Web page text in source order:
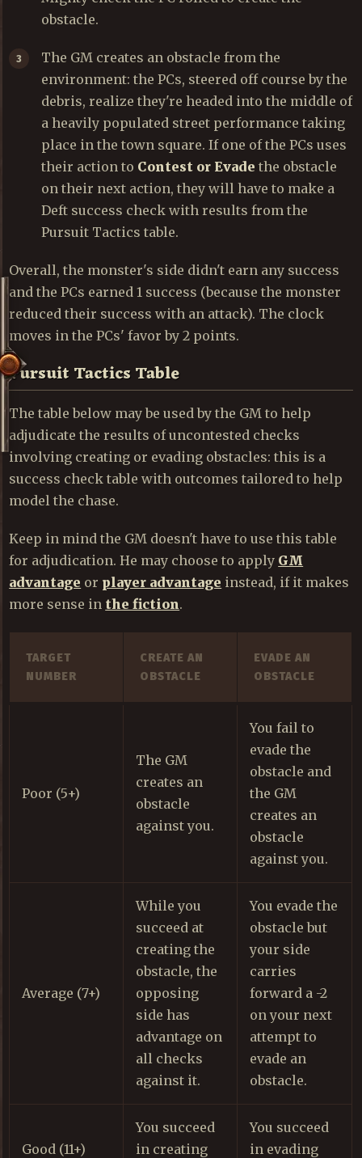
obstacle.
The GM creates an obstacle from the
environment: the PCs, steered off course by the
debris, realize they're headed into the middle of
a heavily populated street performance taking
place in the town square. If one of the PCs uses
their action to Contest or Evadethe obstacle
on their next action, they will have to make a
Deft success check with results from the
Pursuit Tactics table.
Overall, the monster's side didn't earn any success
and the PCs earned 1 success (because the monster
reduced their success with an attack). The clock
moves in the PCs' favor by 2 points.
Pursuit Tactics Table
The table below may be used by the GM to help
adjudicate the results of uncontested checks
involving creating or evading obstacles: this is a
success check table with outcomes tailored to help
model the chase.
Keep in mind the GM doesn't have to use this table
for adjudication. He may choose to apply GM
advantage or player advantage instead, if it makes
more sense in the fiction.
TARGET
NUMBER
CREATE AN
OBSTACLE
EVADE AN
OBSTACLE
Poor (5+)
The GM
creates an
obstacle
against you.
You fail to
evade the
obstacle and
the GM
creates an
obstacle
against you.
Average (7+)
While you
succeed at
creating the
obstacle, the
opposing
side has
advantage on
all checks
against it.
You evade the
obstacle but
your side
carries
forward a -2
on your next
attempt to
evade an
obstacle.
Good (11+)
You succeed
in creating
You succeed
in evading